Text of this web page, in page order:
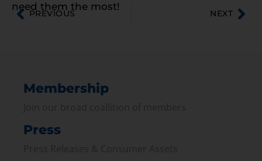
need them the most!
PREVIOUS NEXT
Membership
Press